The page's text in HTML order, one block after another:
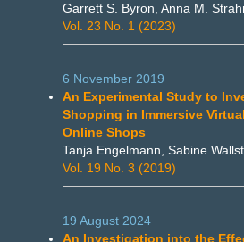
Garrett S. Byron, Anna M.
Vol. 23 No. 1 (2023)
6 November 2019
An Experimental Study to
Shopping in Immersive
Online Shops
Tanja Engelmann, Sabine
Vol. 19 No. 3 (2019)
19 August 2024
An Investigation into the